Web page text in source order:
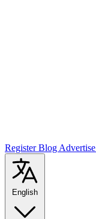
RegisterBlog Advertise
English